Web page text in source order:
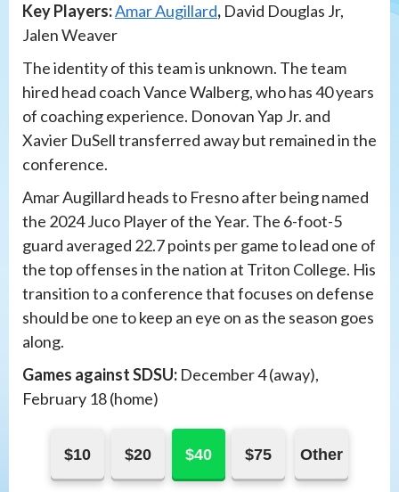
Key Players:Amar Augillard, David Douglas Jr,
Jalen Weaver
The identity of this team is unknown. The team
hired head coach Vance Walberg, who has 40 years
of coaching experience. Donovan Yap Jr. and
Xavier DuSell transferred away but remained in the
conference.
Amar Augillard heads to Fresno after being named
the 2024 Juco Player of the Year. The 6-foot-5
guard averaged 22.7 points per game to lead one of
the top offenses in the nation at Triton College. His
transition to a conference that focuses on defense
should be one to keep an eye on as the season goes
along.
Games against SDSU: December 4 (away),
February 18 (home)
$10 $20 $40 $75 Other